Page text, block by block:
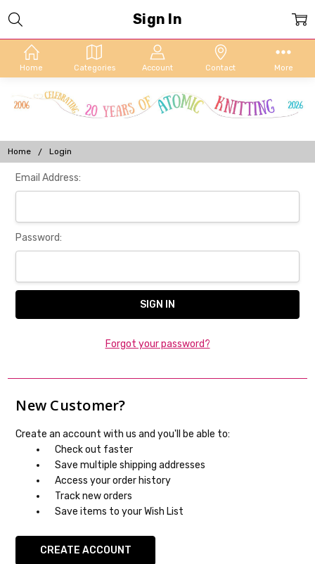
Home Categories Account Contact More
Home Login
Sign In
Email Address:
Password:
Forgot your password?
New Customer?
Create an account with us and you'll be able to:
Check out faster
Save multiple shipping addresses
Access your order history
Track new orders
Save items to your Wish List
CREATE ACCOUNT